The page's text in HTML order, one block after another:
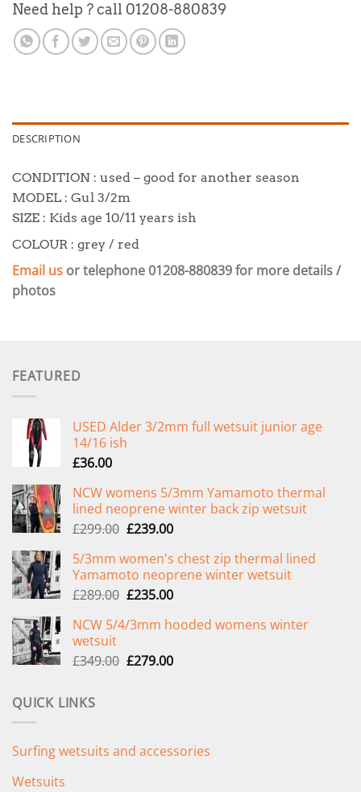
Need help ? call 01208-880839
DESCRIPTION
CONDITION : used – good for another season
MODEL : Gul 3/2m
SIZE : Kids age 10/11 years ish
COLOUR : grey / red
Email us or telephone 01208-880839 for more details /
photos
FEATURED
USED Alder 3/2mm full wetsuit junior age
14/16 ish
£36.00
NCW womens 5/3mm Yamamoto thermal
lined neoprene winter back zip wetsuit
£299.00 Original
was:
£299.00.
£239.00Current
is:
£239.00.
5/3mm women's chest zip thermal lined
Yamamoto neoprene winter wetsuit
£289.00 Original
was:
£235.00Current
is:
NCW 5/4/3mm hooded womens winter
wetsuit
£349.00 Original
£279.00Current
QUICK LINKS
Surfing wetsuits and accessories
Wetsuits